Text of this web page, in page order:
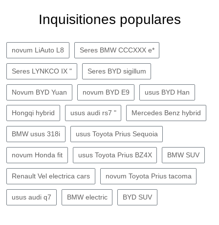
Inquisitiones populares
novum LiAuto L8 Seres BMW CCCXXX e*
Seres LYNKCO IX " Seres BYD sigillum
Novum BYD Yuan novum BYD E9 usus BYD Han
Hongqi hybrid usus audi rs7 " Mercedes Benz hybrid
BMW usus 318i usus Toyota Prius Sequoia
novum Honda fit usus Toyota Prius BZ4X BMW SUV
Renault Vel electrica cars novum Toyota Prius tacoma
usus audi q7 BMW electric BYD SUV